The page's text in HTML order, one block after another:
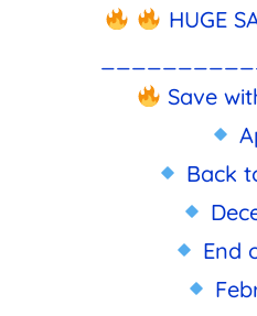
HUGE
Save
Back
End